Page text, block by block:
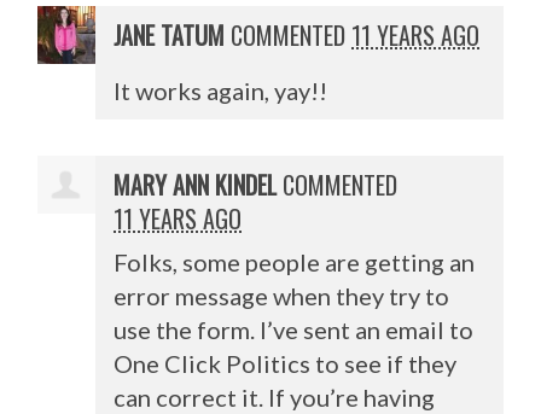
JANE TATUM COMMENTED 11 YEARS AGO
It works again, yay!!
MARY ANN KINDELCOMMENTED
11 YEARS AGO
Folks, some people are getting an
error message when they try to
use the form. I’ve sent an email to
One Click Politics to see if they
can correct it. If you’re having